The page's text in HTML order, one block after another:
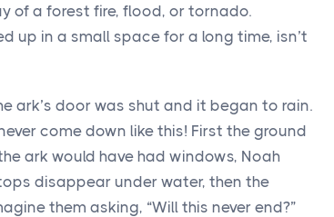
of a forest fire, flood, or tornado.
up in a small space for a long time, isn’t
ark’s door was shut and it began to rain.
come down like this! First the ground
ark would have had windows, Noah
disappear under water, then the
them asking, “Will this never end?”